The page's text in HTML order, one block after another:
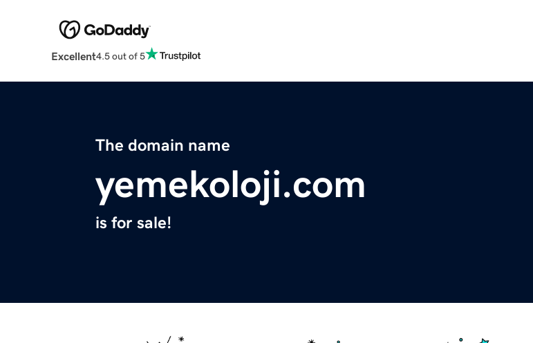
Excellent4.5 out of 5
The domain name
yemekoloji.com
is for sale!